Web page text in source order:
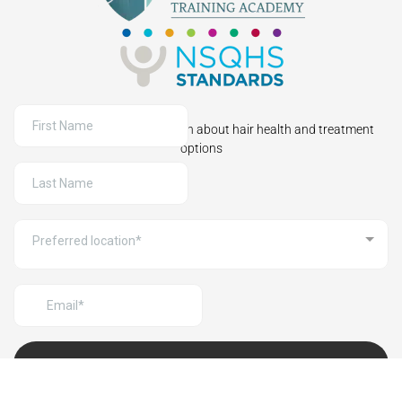
Sign up to receive information about hair health and treatment
options